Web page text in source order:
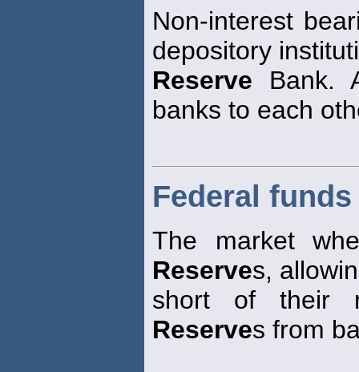
Non-interest
depository
Reserve Bank.
banks to each
Federal
The market
Reserves,
short of their
Reserves from